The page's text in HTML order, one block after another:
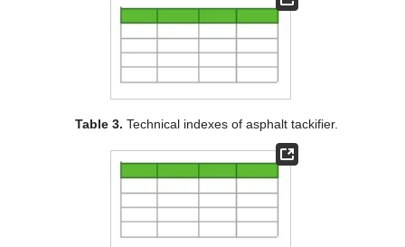
Table 3. Technical indexes of asphalt tackifier.